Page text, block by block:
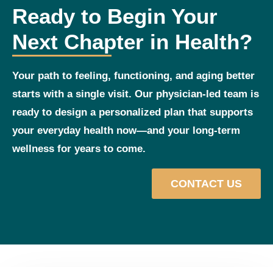
Ready to Begin Your
Next Chapter in Health?
Your path to feeling, functioning, and aging better
starts with a single visit. Our physician‑led team is
ready to design a personalized plan that supports
your everyday health now—and your long‑term
wellness for years to come.
CONTACT US